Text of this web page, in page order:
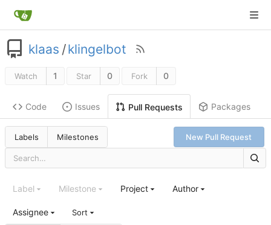
klaas /klingelbot
Watch 1 Star 0 Fork 0
Code Issues Pull Requests Packages
Labels Milestones New Pull Request
Label Milestone Project Author
Assignee Sort